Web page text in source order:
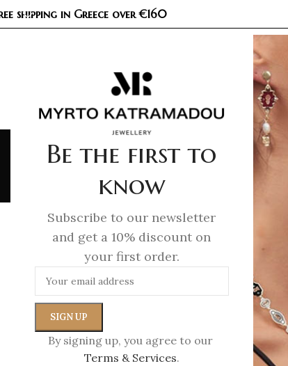
Be the first to
know
Subscribe to our newsletter
and get a 10% discount on
your first order.
By signing up, you agree to our
Terms & Services.
shipping in Greece over €160